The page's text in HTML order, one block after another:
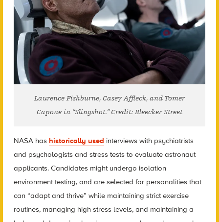
Laurence Fishburne, Casey Affleck, and Tomer
Capone in “Slingshot.” Credit: Bleecker Street
NASA has historically used interviews with psychiatrists
and psychologists and stress tests to evaluate astronaut
applicants. Candidates might undergo isolation
environment testing, and are selected for personalities that
can “adapt and thrive” while maintaining strict exercise
routines, managing high stress levels, and maintaining a